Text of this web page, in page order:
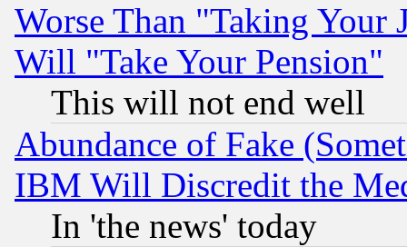
Worse Than "Taking Your
Will "Take Your Pension"
This will not end well
Abundance of Fake
IBM Will Discredit the
In 'the news' today